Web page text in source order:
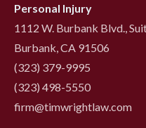
Personal Injury
1112 W. Burbank Blvd.,
Burbank, CA 91506
(323) 379-9995
(323) 498-5550
firm@timwrightlaw.com